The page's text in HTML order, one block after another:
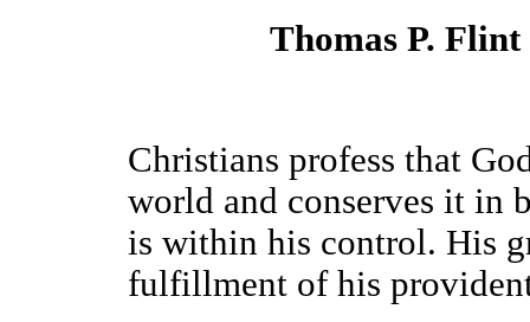
Thomas P.
Christians profess that
world and conserves it in
is within his control. His
fulfillment of his